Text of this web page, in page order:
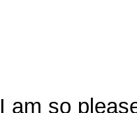
I am so